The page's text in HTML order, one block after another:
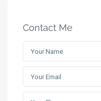
Contact Me